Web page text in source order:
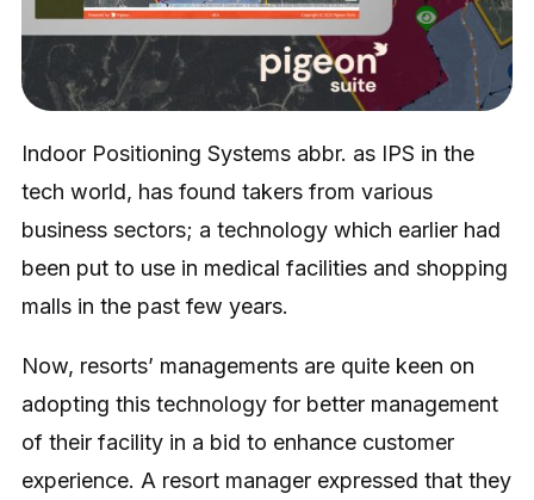
Indoor Positioning Systems abbr. as IPS in the
tech world, has found takers from various
business sectors; a technology which earlier had
been put to use in medical facilities and shopping
malls in the past few years.
Now, resorts’ managements are quite keen on
adopting this technology for better management
of their facility in a bid to enhance customer
experience. A resort manager expressed that they